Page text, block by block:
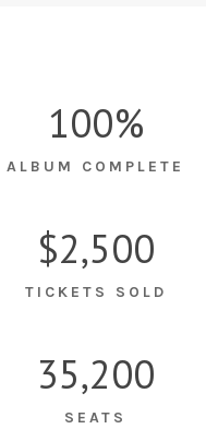
100%
ALBUM COMPLETE
$2,500
TICKETS SOLD
35,200
SEATS